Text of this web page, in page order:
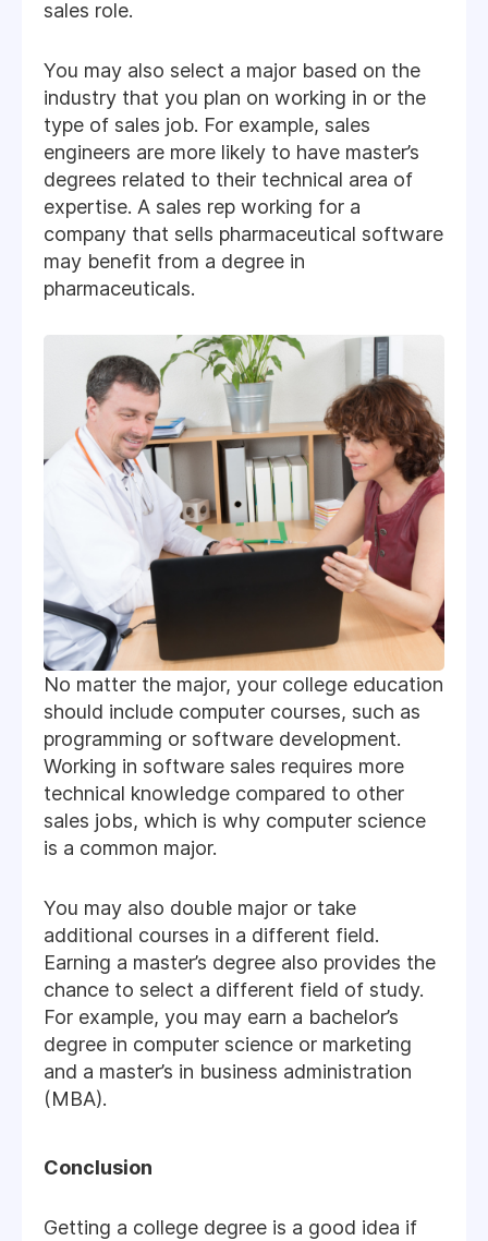
sales role.
You may also select a major based on the
industry that you plan on working in or the
type of sales job. For example, sales
engineers are more likely to have master’s
degrees related to their technical area of
expertise. A sales rep working for a
company that sells pharmaceutical software
may benefit from a degree in
pharmaceuticals.
No matter the major, your college education
should include computer courses, such as
programming or software development.
Working in software sales requires more
technical knowledge compared to other
sales jobs, which is why computer science
is a common major.
You may also double major or take
additional courses in a different field.
Earning a master’s degree also provides the
chance to select a different field of study.
For example, you may earn a bachelor’s
degree in computer science or marketing
and a master’s in business administration
(MBA).
Conclusion
Getting a college degree is a good idea if